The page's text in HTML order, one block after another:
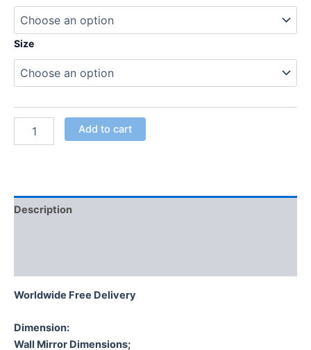
Size
Add to cart
Description
Worldwide Free Delivery
Dimension:
Wall Mirror Dimensions;